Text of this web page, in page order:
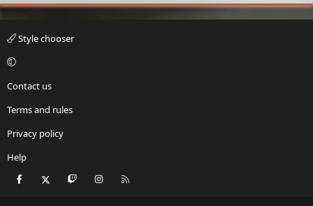
Style chooser
Contact us
Terms and rules
Privacy policy
Help
Facebook Twitch Instagram